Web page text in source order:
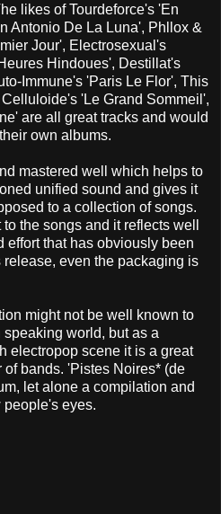
likes of Tourdeforce's 'En
Antonio De La Luna', Phllox &
Jour', Electrosexual's
Hindoues', Destillat's
Immune's 'Paris Le Flor', This
'Le Grand Sommeil',
are all great tracks and would
own albums.
mastered well which helps to
unified sound and gives it
to a collection of songs.
the songs and it reflects well
effort that has obviously been
even the packaging is
might not be well known to
world, but as a
electropop scene it is a great
bands. 'Pistes Noires* (de
let alone a compilation and
eyes.